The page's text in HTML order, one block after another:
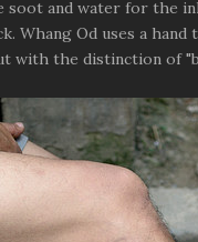
soot and water for the
Whang Od uses a
with the distinction of